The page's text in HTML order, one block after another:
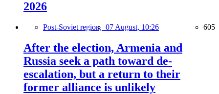
2026
Post-Soviet region, 07 August, 10:26 605
After the election, Armenia and
Russia seek a path toward de-
escalation, but a return to their
former alliance is unlikely